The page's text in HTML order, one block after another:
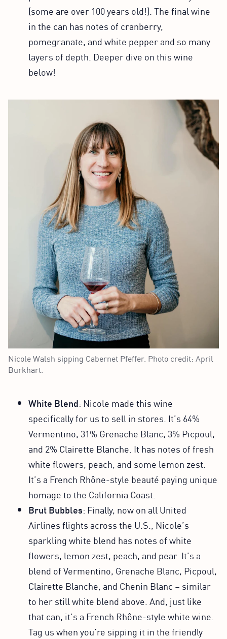
(some are over 100 years old!). The final wine
in the can has notes of cranberry,
pomegranate, and white pepper and so many
layers of depth. Deeper dive on this wine
below!
Nicole Walsh sipping Cabernet Pfeffer. Photo credit: April
Burkhart.
White Blend: Nicole made this wine
specifically for us to sell in stores. It’s 64%
Vermentino, 31% Grenache Blanc, 3% Picpoul,
and 2% Clairette Blanche. It has notes of fresh
white flowers, peach, and some lemon zest.
It’s a French Rhône-style beauté paying unique
homage to the California Coast.
Brut Bubbles: Finally, now on all United
Airlines flights across the U.S., Nicole’s
sparkling white blend has notes of white
flowers, lemon zest, peach, and pear. It’s a
blend of Vermentino, Grenache Blanc, Picpoul,
Clairette Blanche, and Chenin Blanc – similar
to her still white blend above. And, just like
that can, it’s a French Rhône-style white wine.
Tag us when you’re sipping it in the friendly